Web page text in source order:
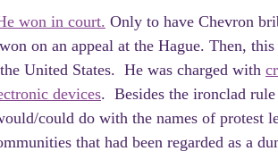
won in court. Only to have Chevron
on an appeal at the Hague. Then,
United States.  He was charged with
devices.  Besides the ironclad
could do with the names of protest
that had been regarded as a